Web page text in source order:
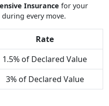
Insurance for your
every move.
Rate
1.5% of Declared Value
3% of Declared Value